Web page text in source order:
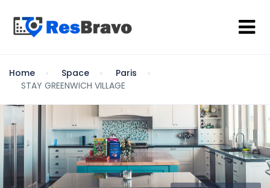
Home Space
Paris
STAY GREENWICH VILLAGE